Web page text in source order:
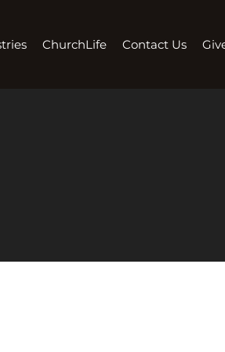
ChurchLife Contact Us